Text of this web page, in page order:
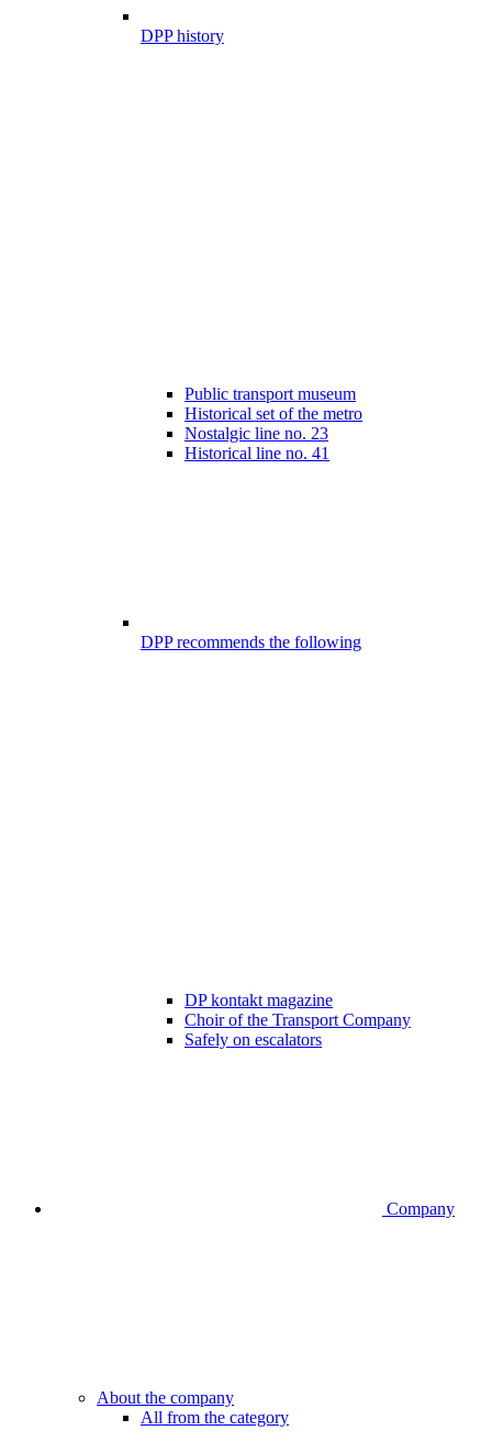
DPP history
Public transport museum
Historical set of the metro
Nostalgic line no. 23
Historical line no. 41
DPP recommends the following
DP kontakt magazine
Choir of the Transport Company
Safely on escalators
Company
About the company
All from the category